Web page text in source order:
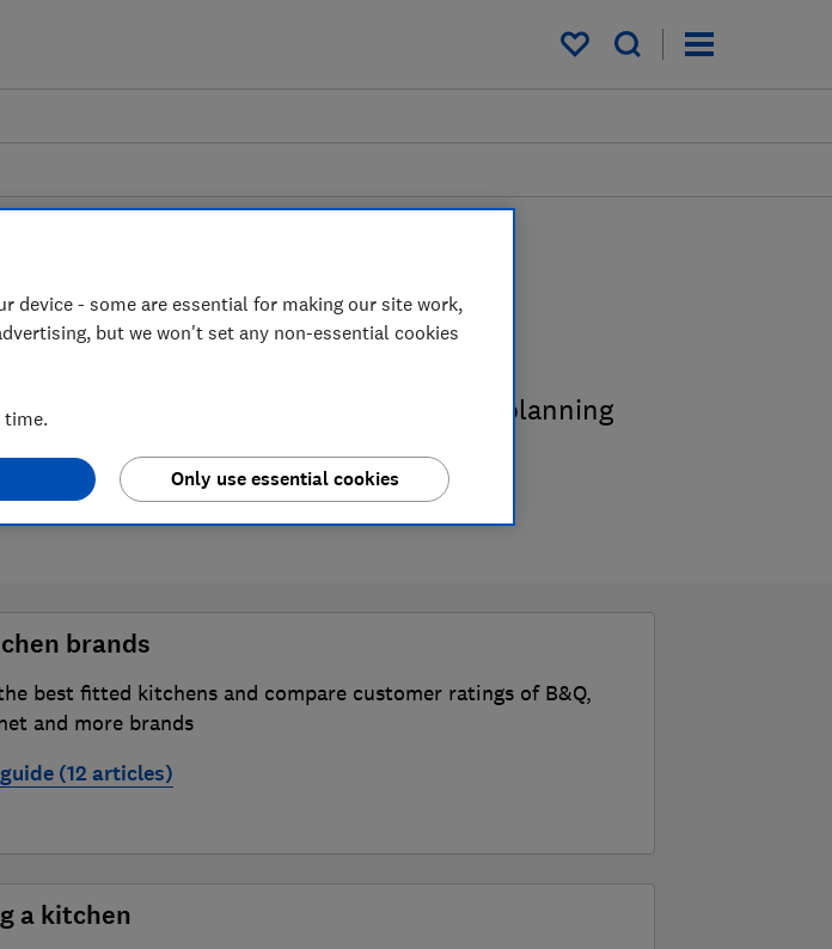
My saved items
advice guides
of customers, plus expert kitchen planning
Which?.
brands
best fitted kitchens and compare customer ratings of B&Q,
and more brands
(12 articles)
find the best kitchen fitter
a kitchen
device - some are essential for making our site work,
but we won't set any non-essential cookies
time.
Only use essential cookies